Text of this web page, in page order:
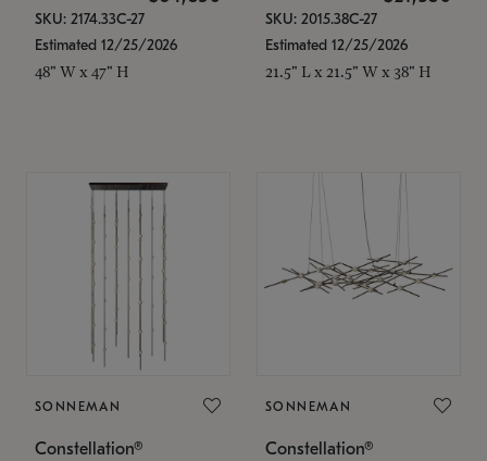
SKU: 2174.33C-27
Estimated 12/25/2026
48" W x 47" H
SKU: 2015.38C-27
Estimated 12/25/2026
21.5" L x 21.5" W x 38" H
SONNEMAN
Constellation®
SONNEMAN
Constellation®